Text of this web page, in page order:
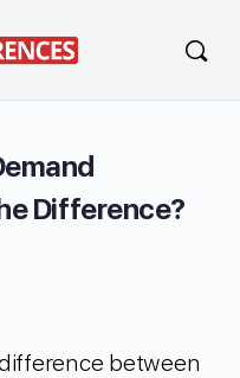
Difference?
between